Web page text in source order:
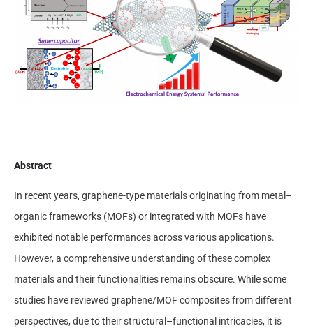
Abstract
In recent years, graphene-type materials originating from metal–
organic frameworks (MOFs) or integrated with MOFs have
exhibited notable performances across various applications.
However, a comprehensive understanding of these complex
materials and their functionalities remains obscure. While some
studies have reviewed graphene/MOF composites from different
perspectives, due to their structural–functional intricacies, it is